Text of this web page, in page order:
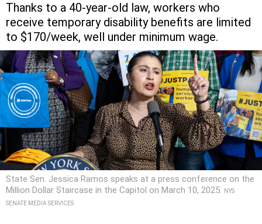
Thanks to a 40-year-old law, workers who
receive temporary disability benefits are limited
to $170/week, well under minimum wage.
State Sen. Jessica Ramos speaks at a press conference on the
Million Dollar Staircase in the Capitol on March 10, 2025.
NYS
SENATE MEDIA SERVICES